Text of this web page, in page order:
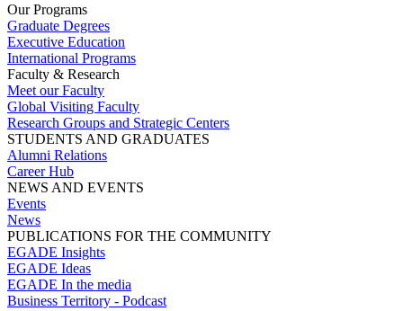
Our Programs
Graduate Degrees
Executive Education
International Programs
Faculty & Research
Meet our Faculty
Global Visiting Faculty
Research Groups and Strategic Centers
STUDENTS AND GRADUATES
Alumni Relations
Career Hub
NEWS AND EVENTS
Events
News
PUBLICATIONS FOR THE COMMUNITY
EGADE Insights
EGADE Ideas
EGADE In the media
Business Territory - Podcast